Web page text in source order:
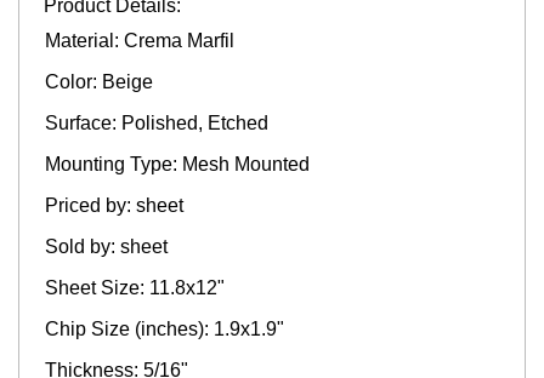
Product Details:
Material: Crema Marfil
Color: Beige
Surface: Polished, Etched
Mounting Type: Mesh Mounted
Priced by: sheet
Sold by: sheet
Sheet Size: 11.8x12"
Chip Size (inches): 1.9x1.9"
Thickness: 5/16"